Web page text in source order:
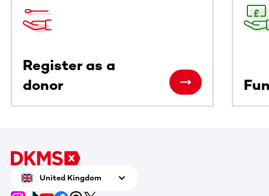
Register as a
donor
United Kingdom